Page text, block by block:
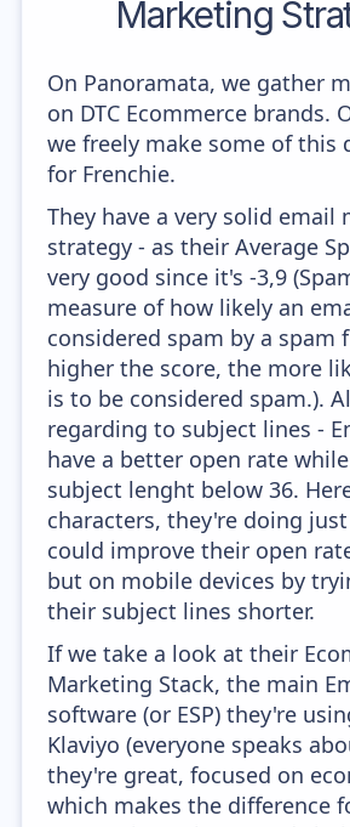
Marketing
On Panoramata, we gather
on DTC Ecommerce brands.
we freely make some of this
for Frenchie.
They have a very solid email
strategy - as their Average
very good since it's -3,9
measure of how likely an
considered spam by a spam
higher the score, the more
is to be considered spam.).
regarding to subject lines -
have a better open rate
subject lenght below 36.
characters, they're doing
could improve their open
but on mobile devices by
their subject lines shorter.
If we take a look at their
Marketing Stack, the main
software (or ESP) they're
Klaviyo (everyone speaks
they're great, focused on
which makes the difference